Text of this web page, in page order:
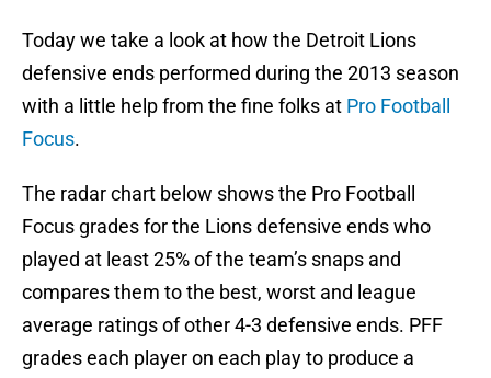
Today we take a look at how the Detroit Lions
defensive ends performed during the 2013 season
with a little help from the fine folks at Pro Football
Focus.
The radar chart below shows the Pro Football
Focus grades for the Lions defensive ends who
played at least 25% of the team’s snaps and
compares them to the best, worst and league
average ratings of other 4-3 defensive ends. PFF
grades each player on each play to produce a